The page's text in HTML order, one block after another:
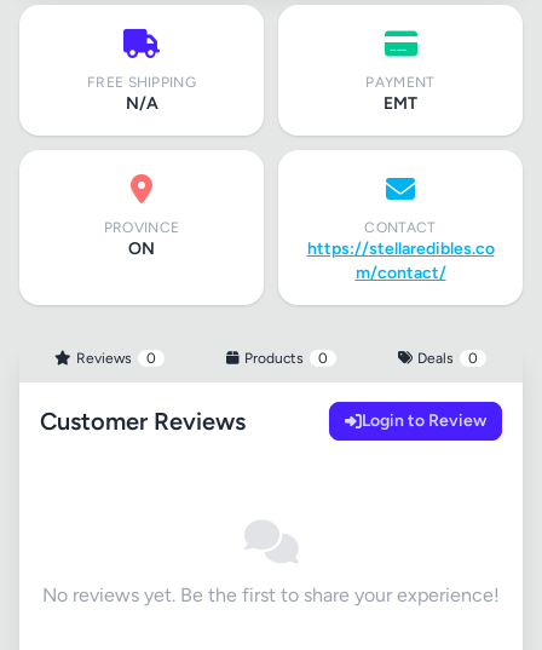
FREE SHIPPING
N/A
PAYMENT
EMT
PROVINCE
ON
CONTACT
https://stellaredibles.co
m/contact/
Reviews 0 Products 0 Deals 0
Customer Reviews Login to Review
No reviews yet. Be the first to share your experience!